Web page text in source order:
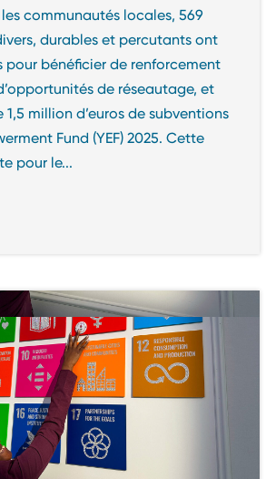
communautés locales, 569
durables et percutants ont
pour bénéficier de renforcement
de réseautage, et
million d’euros de subventions
Fund (YEF) 2025. Cette
pour le...